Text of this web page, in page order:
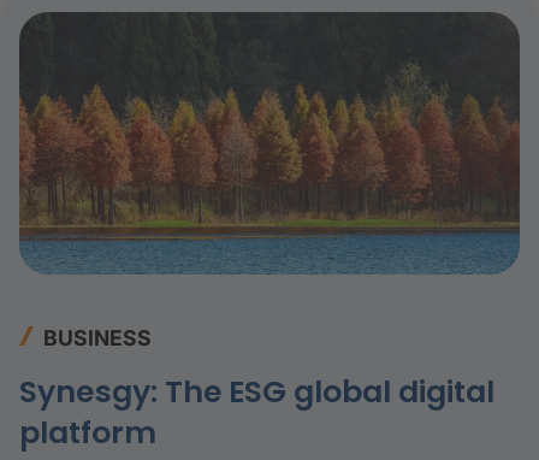
BUSINESS
Synesgy: The ESG global digital
platform